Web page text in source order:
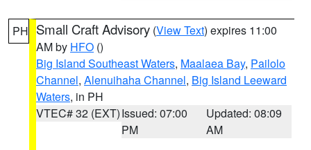
PH Small Craft Advisory (View Text) expires 11:00
AM by HFO ()
Big Island Southeast Waters, Maalaea Bay, Pailolo
Channel, Alenuihaha Channel, Big Island Leeward
Waters, in PH
VTEC# 32 (EXT)Issued: 07:00
PM
Updated: 08:09
AM